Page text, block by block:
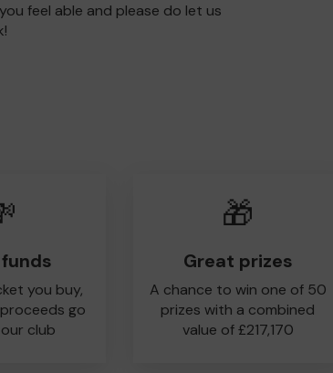
feel able and please do let us
you buy,
go
club
🎁
Great prizes
A chance to win one of 50
prizes with a combined
value of £217,170